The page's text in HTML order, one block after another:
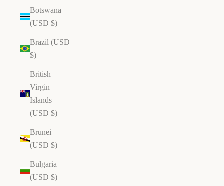
Botswana
(USD $)
Brazil (USD
$)
British
Virgin
Islands
(USD $)
Brunei
(USD $)
Bulgaria
(USD $)